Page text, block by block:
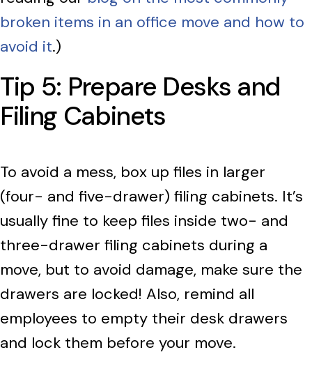
broken items in an office move and how to
avoid it.)
Tip 5: Prepare Desks and
Filing Cabinets
To avoid a mess, box up files in larger
(four- and five-drawer) filing cabinets. It’s
usually fine to keep files inside two- and
three-drawer filing cabinets during a
move, but to avoid damage, make sure the
drawers are locked! Also, remind all
employees to empty their desk drawers
and lock them before your move.